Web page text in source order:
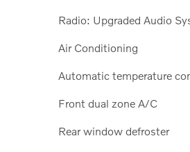
Radio: Upgraded Audio
Air Conditioning
Automatic temperature
Front dual zone A/C
Rear window defroster